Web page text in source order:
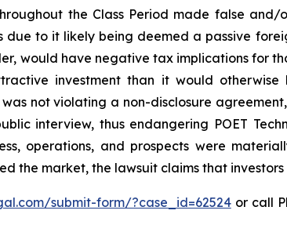
the Class Period made false
due to it likely being deemed a passive
would have negative tax implications for
investment than it would otherwise
not violating a non-disclosure
interview, thus endangering POET
operations, and prospects were
the market, the lawsuit claims that
submit-form/?case_id=62524or call